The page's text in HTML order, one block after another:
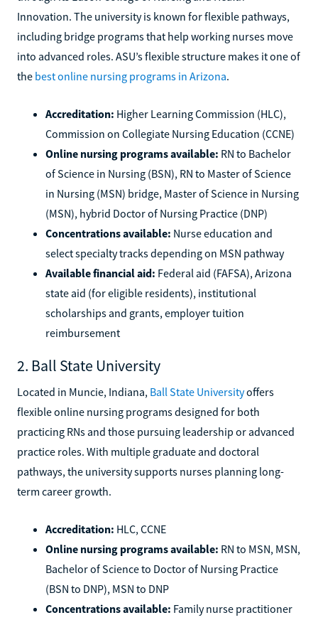
Innovation. The university is known for flexible pathways,
including bridge programs that help working nurses move
into advanced roles. ASU’s flexible structure makes it one of
the best online nursing programs in Arizona.
Accreditation: Higher Learning Commission (HLC),
Commission on Collegiate Nursing Education (CCNE)
Online nursing programs available: RN to Bachelor
of Science in Nursing (BSN), RN to Master of Science
in Nursing (MSN) bridge, Master of Science in Nursing
(MSN), hybrid Doctor of Nursing Practice (DNP)
Concentrations available: Nurse education and
select specialty tracks depending on MSN pathway
Available financial aid: Federal aid (FAFSA), Arizona
state aid (for eligible residents), institutional
scholarships and grants, employer tuition
reimbursement
2. Ball State University
Located in Muncie, Indiana, Ball State Universityoffers
flexible online nursing programs designed for both
practicing RNs and those pursuing leadership or advanced
practice roles. With multiple graduate and doctoral
pathways, the university supports nurses planning long-
term career growth.
Accreditation: HLC, CCNE
Online nursing programs available: RN to MSN, MSN,
Bachelor of Science to Doctor of Nursing Practice
(BSN to DNP), MSN to DNP
Concentrations available: Family nurse practitioner